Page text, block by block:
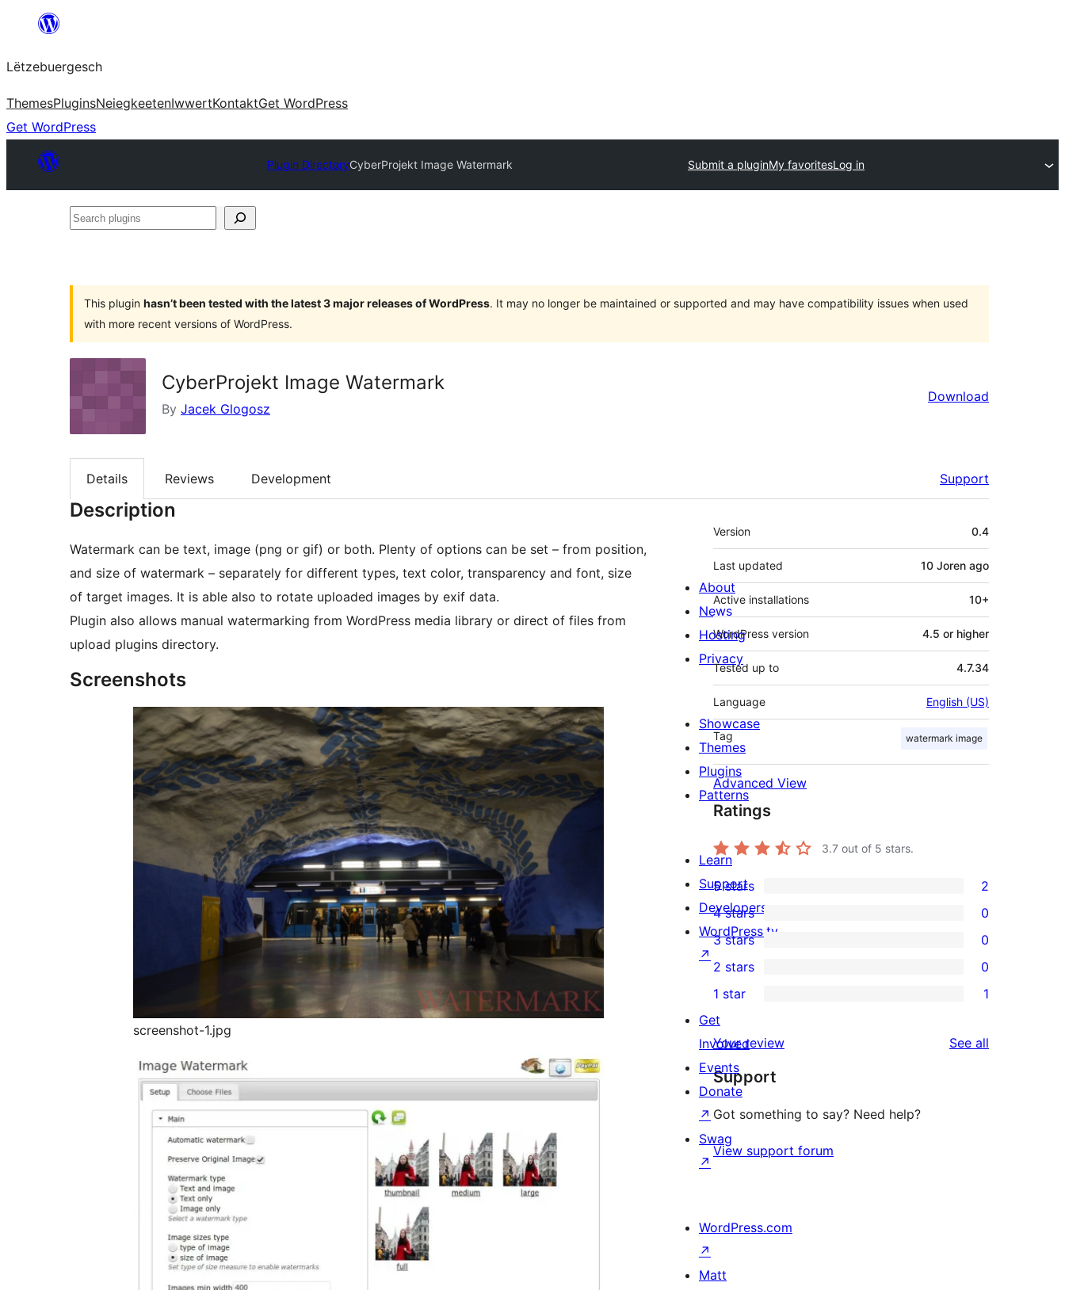
content
Lëtzebuergesch
ThemesPluginsNeiegkeetenIwwertKontaktGet WordPress
Get WordPress
Plugin DirectoryCyberProjekt Image Watermark Submit a pluginMy favoritesLog in
Search
This plugin hasn’t been tested with the latest 3 major releases of WordPress. It may no longer be maintained or supported and may have compatibility issues when used
with more recent versions of WordPress.
CyberProjekt Image Watermark
By Jacek Glogosz
Download
Details Reviews Development Support
Description
Watermark can be text, image (png or gif) or both. Plenty of options can be set – from position,
and size of watermark – separately for different types, text color, transparency and font, size
of target images. It is able also to rotate uploaded images by exif data.
Plugin also allows manual watermarking from WordPress media library or direct of files from
upload plugins directory.
Screenshots
screenshot-1.jpg
Meta
Version 0.4
Last updated 10 Joren ago
Active installations 10+
WordPress version 4.5 or higher
Tested up to 4.7.34
Language English (US)
Tag watermark image
Advanced View
Ratings
3.7 out of 5 stars.
2
5-
star
reviews
5 stars 2
4-
star
reviews
4 stars 0
0
3-
star
reviews
3 stars 0
2-
star
reviews
2 stars 0
1-
star
review
1 star 1
Your review See all
Support
Got something to say? Need help?
View support forum
About
News
Hosting
Privacy
Showcase
Themes
Plugins
Patterns
Learn
Support
Developers
WordPress.tv
↗
Get
Involved
Events
Donate
↗
Swag
↗
WordPress.com
↗
Matt